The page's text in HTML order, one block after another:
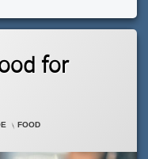
Awesome
WordPress
For
for
CATEGORIES:
FOOD